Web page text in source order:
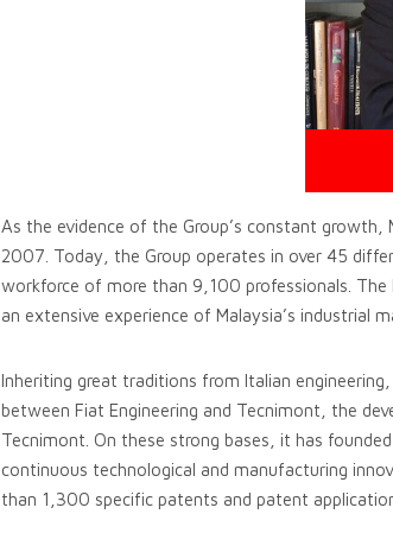
As the evidence of the Group’s constant growth,
2007. Today, the Group operates in over 45
workforce of more than 9,100 professionals. The
an extensive experience of Malaysia’s industrial
Inheriting great traditions from Italian
between Fiat Engineering and Tecnimont, the
Tecnimont. On these strong bases, it has
continuous technological and manufacturing
than 1,300 specific patents and patent